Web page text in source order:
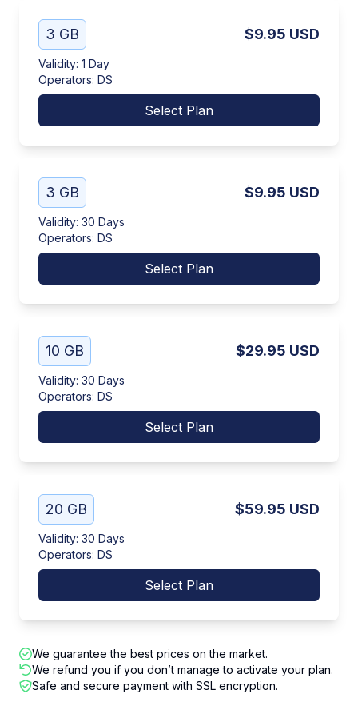
3 GB $9.95 USD
Validity: 1 Day
Operators: DS
Select Plan
3 GB $9.95 USD
Validity: 30 Days
Operators: DS
Select Plan
10 GB $29.95 USD
Validity: 30 Days
Operators: DS
Select Plan
20 GB $59.95 USD
Validity: 30 Days
Operators: DS
Select Plan
We guarantee the best prices on the market.
We refund you if you don’t manage to activate your plan.
Safe and secure payment with SSL encryption.